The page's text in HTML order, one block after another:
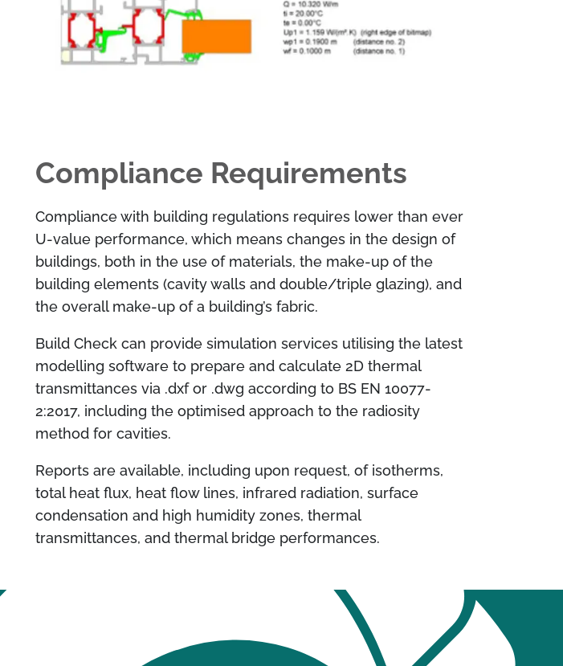
Compliance Requirements
Compliance with building regulations requires lower than ever
U-value performance, which means changes in the design of
buildings, both in the use of materials, the make-up of the
building elements (cavity walls and double/triple glazing), and
the overall make-up of a building’s fabric.
Build Check can provide simulation services utilising the latest
modelling software to prepare and calculate 2D thermal
transmittances via .dxf or .dwg according to BS EN 10077-
2:2017, including the optimised approach to the radiosity
method for cavities.
Reports are available, including upon request, of isotherms,
total heat flux, heat flow lines, infrared radiation, surface
condensation and high humidity zones, thermal
transmittances, and thermal bridge performances.